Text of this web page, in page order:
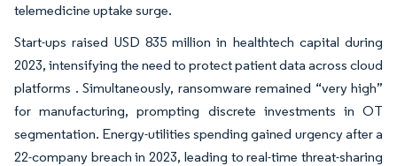
telemedicine uptake surge.
Start-ups raised USD 835 million in healthtech capital during
2023, intensifying the need to protect patient data across cloud
platforms . Simultaneously, ransomware remained “very high”
for manufacturing, prompting discrete investments in OT
segmentation. Energy-utilities spending gained urgency after a
22-company breach in 2023, leading to real-time threat-sharing